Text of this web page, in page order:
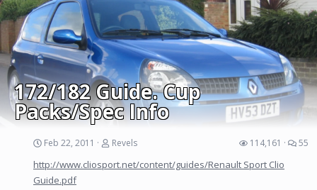
sell it. Two years on, he pm'ed me and I jumped in my wifes car
with my dad and was off to Leicester as fast as possible...
Now, whilst it was a nice looking car, I can honestly say I bought
this thing with rose tinted glasses.
172/182 Guide. Cup
Packs/Spec Info
Feb 22, 2011 Revels 114,161 55
http://www.cliosport.net/content/guides/Renault Sport Clio
Guide.pdf